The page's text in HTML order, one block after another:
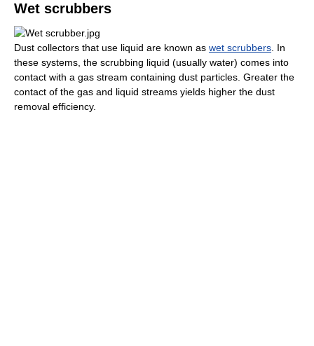
Wet scrubbers
Dust collectors that use liquid are known as wet scrubbers . In
these systems, the scrubbing liquid (usually water) comes into
contact with a gas stream containing dust particles. Greater the
contact of the gas and liquid streams yields higher the dust
removal efficiency.